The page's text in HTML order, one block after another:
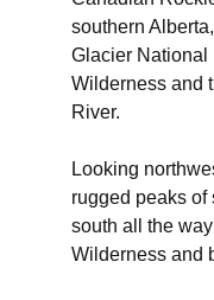
southern
Glacier National
Wilderness and
River.
Looking
rugged peaks of
south all the
Wilderness and